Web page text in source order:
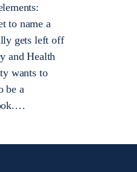
to name a
gets left off
and Health
wants to
be a